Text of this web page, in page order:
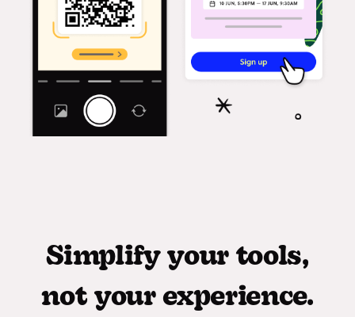
Simplify your tools,
not your experience.